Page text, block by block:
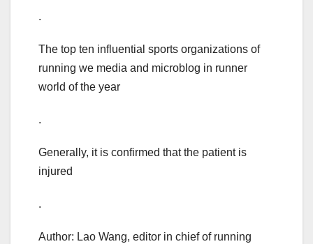
.
The top ten influential sports organizations of
running we media and microblog in runner
world of the year
.
Generally, it is confirmed that the patient is
injured
.
Author: Lao Wang, editor in chief of running